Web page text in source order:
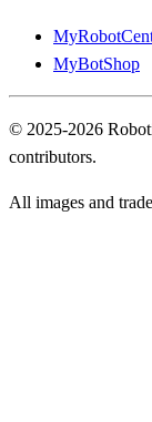
MyBotShop
© 2025-2026
contributors.
All images and